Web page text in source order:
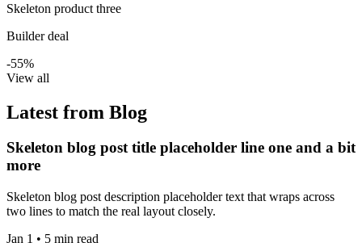
Skeleton product three
Builder deal
-55%
View all
Latest from Blog
Skeleton blog post title placeholder line one and a bit
more
Skeleton blog post description placeholder text that wraps across
two lines to match the real layout closely.
Jan 1 • 5 min read